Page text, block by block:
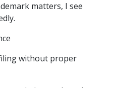
matters, I see
without proper